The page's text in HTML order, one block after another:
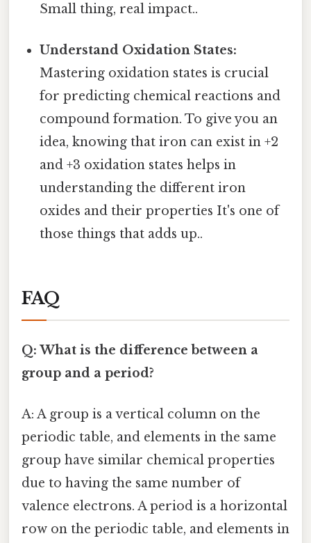
Small thing, real impact..
Understand Oxidation States:
Mastering oxidation states is crucial
for predicting chemical reactions and
compound formation. To give you an
idea, knowing that iron can exist in +2
and +3 oxidation states helps in
understanding the different iron
oxides and their properties It's one of
those things that adds up..
FAQ
Q: What is the difference between a
group and a period?
A: A group is a vertical column on the
periodic table, and elements in the same
group have similar chemical properties
due to having the same number of
valence electrons. A period is a horizontal
row on the periodic table, and elements in